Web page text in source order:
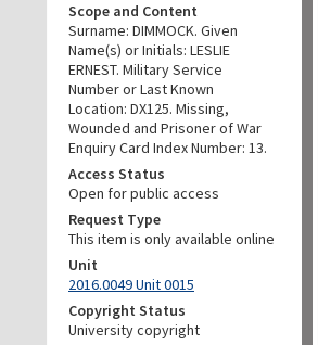
Scope and Content
Surname: DIMMOCK. Given
Name(s) or Initials: LESLIE
ERNEST. Military Service
Number or Last Known
Location: DX125. Missing,
Wounded and Prisoner of War
Enquiry Card Index Number: 13.
Access Status
Open for public access
Request Type
This item is only available online
Unit
2016.0049 Unit 0015
Copyright Status
University copyright